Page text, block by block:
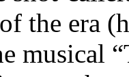
the era
musical